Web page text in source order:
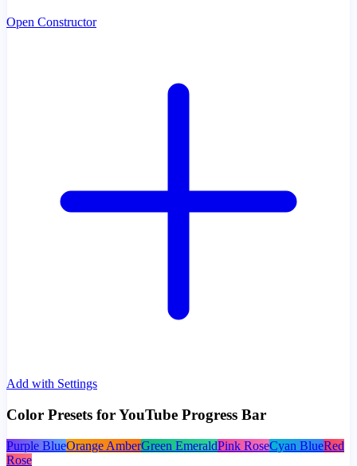
Open Constructor
Add with Settings
Color Presets for YouTube Progress Bar
Purple BlueOrange AmberGreen EmeraldPink RoseCyan BlueRed
Rose